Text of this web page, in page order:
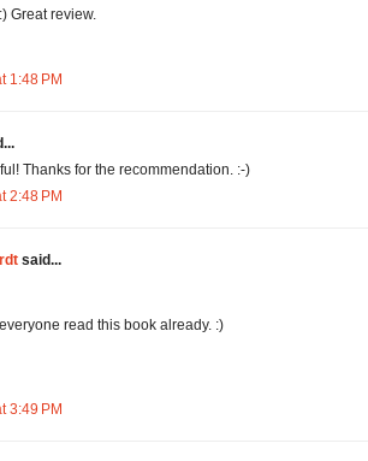
Great review.
1:48 PM
Thanks for the recommendation. :-)
2:48 PM
said...
read this book already. :)
3:49 PM